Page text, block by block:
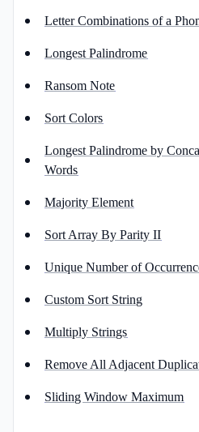
Letter Combinations of a
Longest Palindrome
Ransom Note
Sort Colors
Longest Palindrome by
Words
Majority Element
Sort Array By Parity II
Unique Number of
Custom Sort String
Multiply Strings
Remove All Adjacent
Sliding Window Maximum